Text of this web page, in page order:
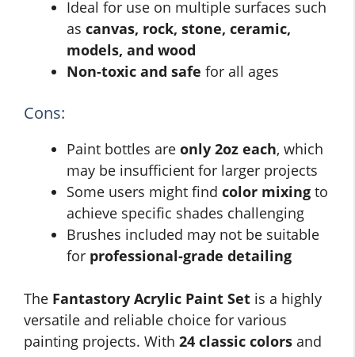
Ideal for use on multiple surfaces such
as canvas, rock, stone, ceramic,
models, and wood
Non-toxic and safe for all ages
Cons:
Paint bottles are only 2oz each, which
may be insufficient for larger projects
Some users might find color mixing to
achieve specific shades challenging
Brushes included may not be suitable
for professional-grade detailing
The Fantastory Acrylic Paint Set is a highly
versatile and reliable choice for various
painting projects. With 24 classic colors and